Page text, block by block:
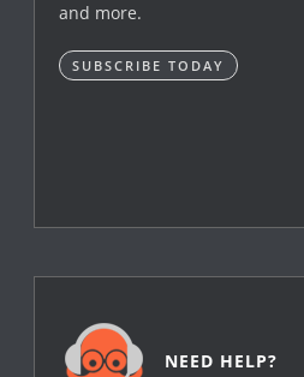
and more.
SUBSCRIBE TODAY
NEED HELP?